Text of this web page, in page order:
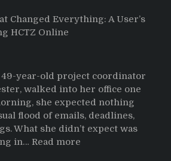
Changed Everything: A User’s
HCTZ Online
49-year-old project coordinator
walked into her office one
she expected nothing
flood of emails, deadlines,
What she didn’t expect was
in… Read more